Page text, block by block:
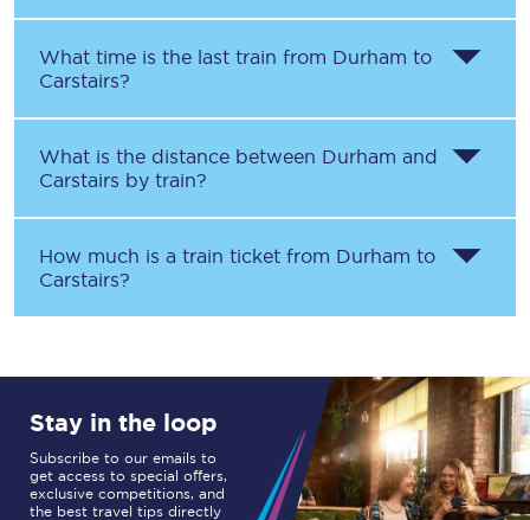
What time is the last train from Durham to
Carstairs?
What is the distance between Durham and
Carstairs by train?
How much is a train ticket from Durham to
Carstairs?
Stay in the loop
Subscribe to our emails to
get access to special offers,
exclusive competitions, and
the best travel tips directly